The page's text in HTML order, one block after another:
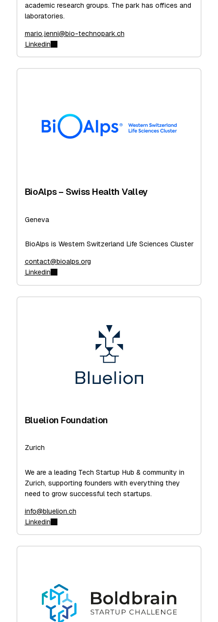
academic research groups. The park has offices and
laboratories.
mario.jenni@bio-technopark.ch
Linkedin
BioAlps – Swiss Health Valley
Geneva
BioAlps is Western Switzerland Life Sciences Cluster
contact@bioalps.org
Linkedin
Bluelion Foundation
Zurich
We are a leading Tech Startup Hub & community in
Zurich, supporting founders with everything they
need to grow successful tech startups.
info@bluelion.ch
Linkedin